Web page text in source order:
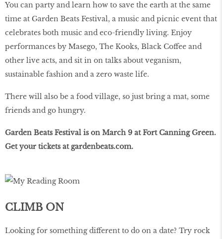
You can party and learn how to save the earth at the same
time at Garden Beats Festival, a music and picnic event that
celebrates both music and eco-friendly living. Enjoy
performances by Masego, The Kooks, Black Coffee and
other live acts, and sit in on talks about veganism,
sustainable fashion and a zero waste life.
There will also be a food village, so just bring a mat, some
friends and go hungry.
Garden Beats Festival is on March 9 at Fort Canning Green.
Get your tickets at gardenbeats.com.
CLIMB ON
Looking for something different to do on a date? Try rock